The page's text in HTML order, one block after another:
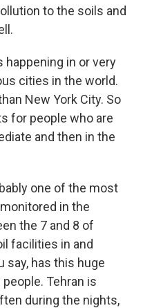
to the soils and
happening in or very
cities in the world.
New York City. So
for people who are
and then in the
one of the most
in the
the 7 and 8 of
facilities in and
say, has this huge
Tehran is
during the nights,